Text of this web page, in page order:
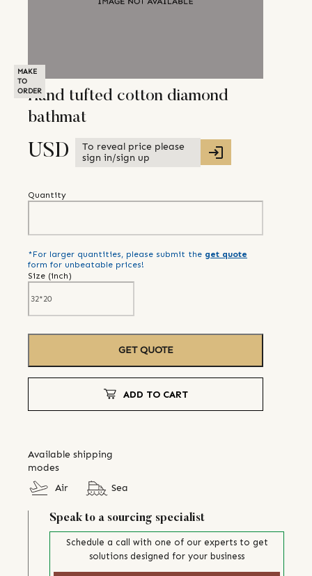
MAKE
TO
ORDERHand tufted cotton diamond
bathmat
USD
To reveal price please
sign in/sign up
Quantity
*For larger quantities, please submit the get quote
form for unbeatable prices!
Size (inch)
GET QUOTE
ADD TO CART
Available shipping
modes
Air
Sea
Speak to a sourcing specialist
Schedule a call with one of our experts to get
solutions designed for your business